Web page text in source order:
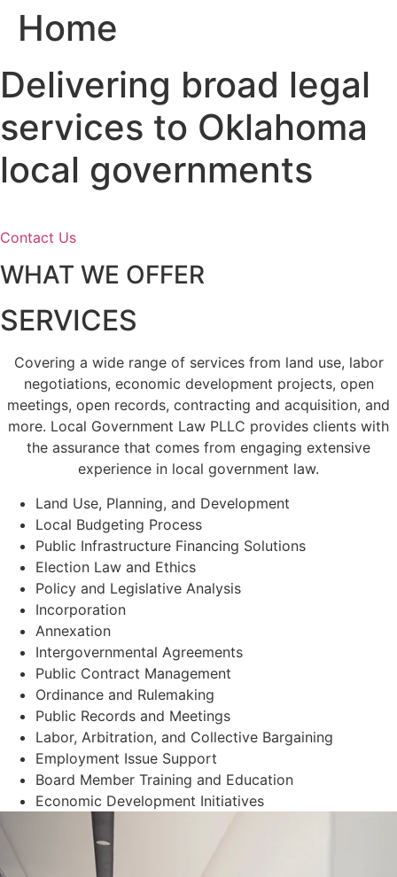
SkipHome
Delivering broad legal
services to Oklahoma
local governments
Contact Us
WHAT WE OFFER
SERVICES
Covering a wide range of services from land use, labor
negotiations, economic development projects, open
meetings, open records, contracting and acquisition, and
more. Local Government Law PLLC provides clients with
the assurance that comes from engaging extensive
experience in local government law.
Land Use, Planning, and Development
Local Budgeting Process
Public Infrastructure Financing Solutions
Election Law and Ethics
Policy and Legislative Analysis
Incorporation
Annexation
Intergovernmental Agreements
Public Contract Management
Ordinance and Rulemaking
Public Records and Meetings
Labor, Arbitration, and Collective Bargaining
Employment Issue Support
Board Member Training and Education
Economic Development Initiatives